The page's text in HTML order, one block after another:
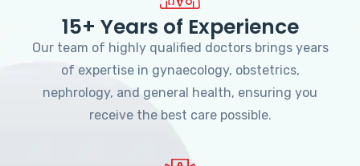
15+ Years of Experience
Our team of highly qualified doctors brings years
of expertise in gynaecology, obstetrics,
nephrology, and general health, ensuring you
receive the best care possible.